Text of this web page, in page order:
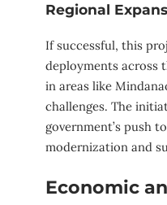
Regional
If successful, this
deployments across
in areas like
challenges. The
government’s push
modernization and
Economic